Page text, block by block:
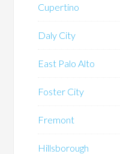
Cupertino
Daly City
East Palo Alto
Foster City
Fremont
Hillsborough